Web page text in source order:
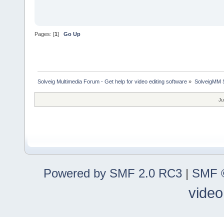
Pages: [1] Go Up
Solveig Multimedia Forum - Get help for video editing software » SolveigMM
Powered by SMF 2.0 RC3 | SMF